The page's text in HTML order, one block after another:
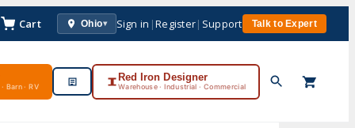
Cart Ohio▾ Sign in |Register| Support Talk to Expert
Barn · RV
Red Iron Designer
Warehouse · Industrial · Commercial